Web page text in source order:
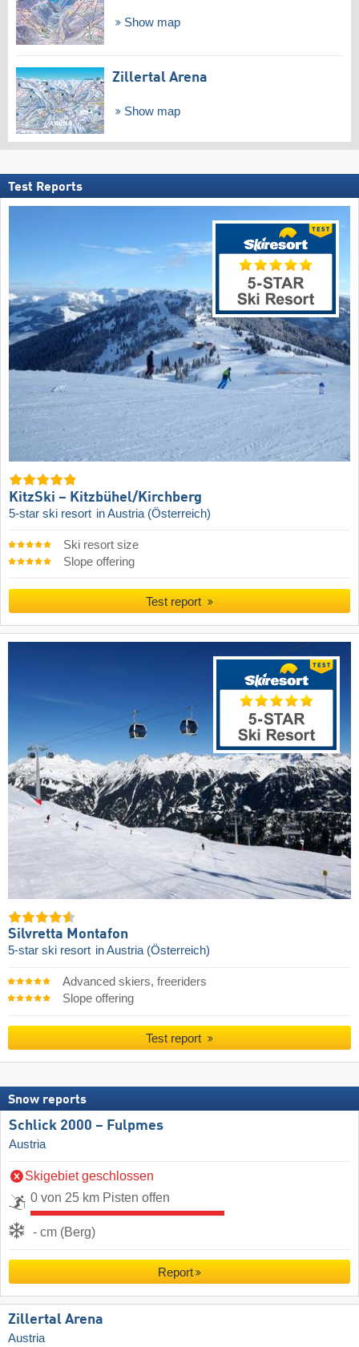
Show map
Zillertal Arena
Show map
Test Reports
KitzSki – Kitzbühel/​Kirchberg
5-star ski resort in Austria (Österreich)
Ski resort size
Slope offering
Test report
Silvretta Montafon
5-star ski resort in Austria (Österreich)
Advanced skiers, freeriders
Slope offering
Test report
Snow reports
Schlick 2000 – Fulpmes
Austria
Skigebiet geschlossen
0 von 25 km Pisten offen
- cm (Berg)
Report
Zillertal Arena
Austria